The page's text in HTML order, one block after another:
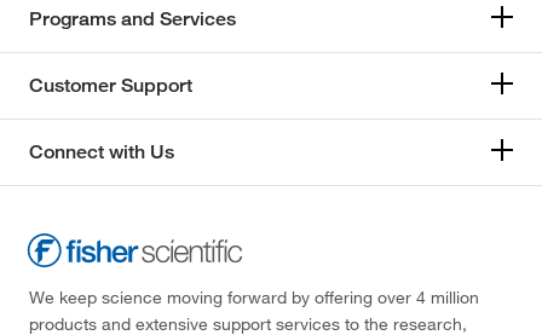
Programs and Services
Customer Support
Connect with Us
We keep science moving forward by offering over 4 million
products and extensive support services to the research,